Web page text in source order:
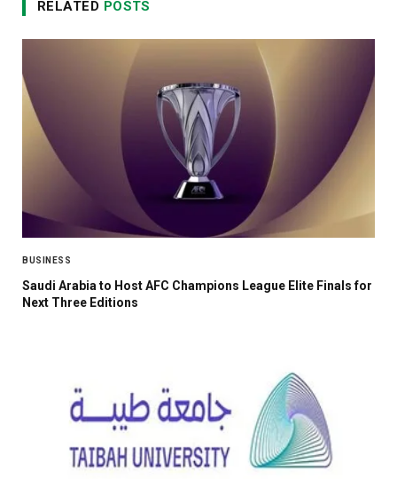
RELATED POSTS
BUSINESS
Saudi Arabia to Host AFC Champions League Elite Finals for
Next Three Editions